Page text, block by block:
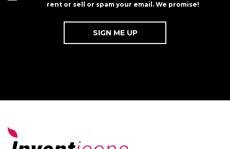
rent or sell or spam your email. We promise!